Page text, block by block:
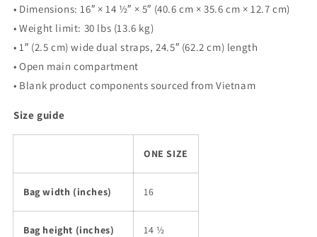
• Dimensions: 16″ × 14 ½″ × 5″ (40.6 cm × 35.6 cm × 12.7 cm)
• Weight limit: 30 lbs (13.6 kg)
• 1″ (2.5 cm) wide dual straps, 24.5″ (62.2 cm) length
• Open main compartment
• Blank product components sourced from Vietnam
Size guide
ONE SIZE
Bag width (inches) 16
Bag height (inches) 14 ½